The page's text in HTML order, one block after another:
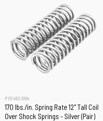
PCE493.1004
170 lbs./in. Spring Rate 12" Tall Coil
Over Shock Springs - Silver (Pair)